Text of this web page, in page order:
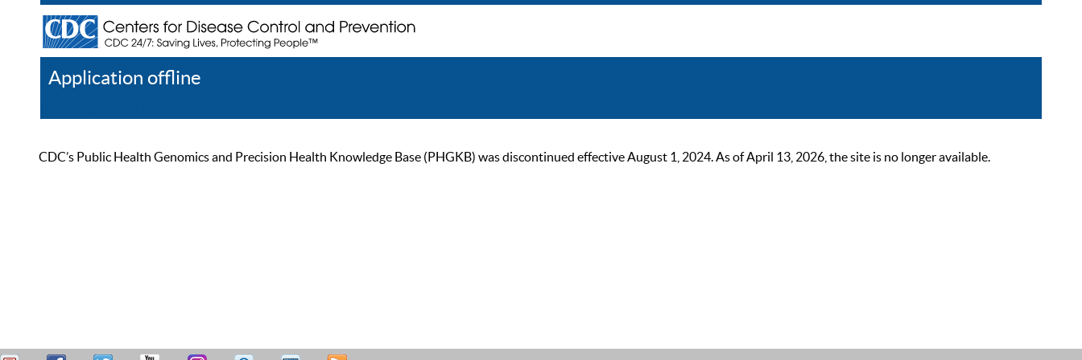
Application offline
CDC’s Public Health Genomics and Precision Health Knowledge Base (PHGKB) was discontinued effective August 1, 2024. As of April 13, 2026, the site is no longer available.